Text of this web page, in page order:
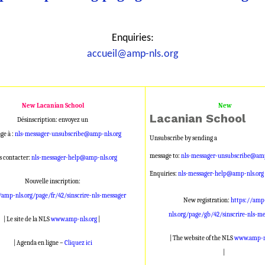
Enquiries:
accueil@amp-nls.org
New Lacanian School
Désinscription: envoyez un
à : nls-messager-unsubscribe@amp-nls.org
contacter: nls-messager-help@amp-nls.org
Nouvelle inscription:
nls.org/page/fr/42/sinscrire-nls-messager
| Le site de la NLSwww.amp-nls.org|
| Agenda en ligne – Cliquez ici
New
Lacanian School
Unsubscribe by sending a
message to: nls-messager-
Enquiries: nls-messager-help@amp-nls.org
New registration: https://
nls.org/page/gb/42/sinscrire-nls-
| The website of the NLSwww.amp-